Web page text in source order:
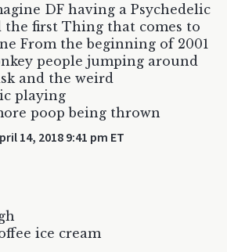
DF having a Psychedelic
the first Thing that comes to
From the beginning of 2001
people jumping around
and the weird
playing
poop being thrown
14, 2018 9:41 pm ET
ice cream